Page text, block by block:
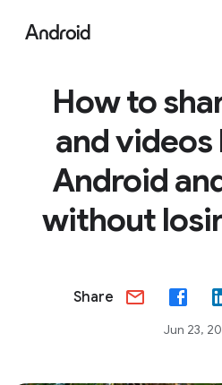
How to
and
Android
without
Share
Jun 23,